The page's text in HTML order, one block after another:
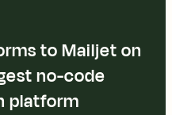
to Mailjet on
no-code
platform